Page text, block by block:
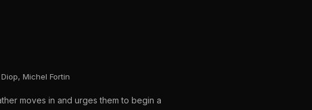
Michel Fortin
moves in and urges them to begin a